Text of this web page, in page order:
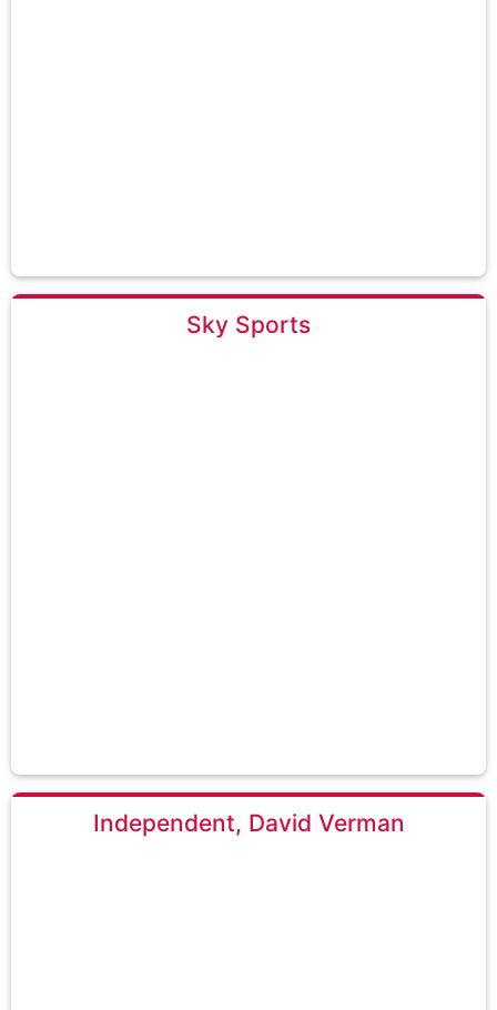
Sky Sports
Independent, David Verman